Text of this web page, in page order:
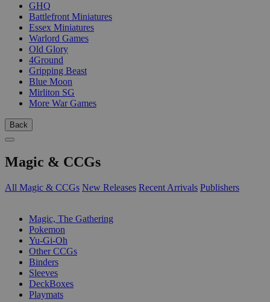
GHQ
Battlefront Miniatures
Essex Miniatures
Warlord Games
Old Glory
4Ground
Gripping Beast
Blue Moon
Mirliton SG
More War Games
Back
Magic & CCGs
All Magic & CCGs New Releases Recent Arrivals Publishers
Magic, The Gathering
Pokemon
Yu-Gi-Oh
Other CCGs
Binders
Sleeves
DeckBoxes
Playmats